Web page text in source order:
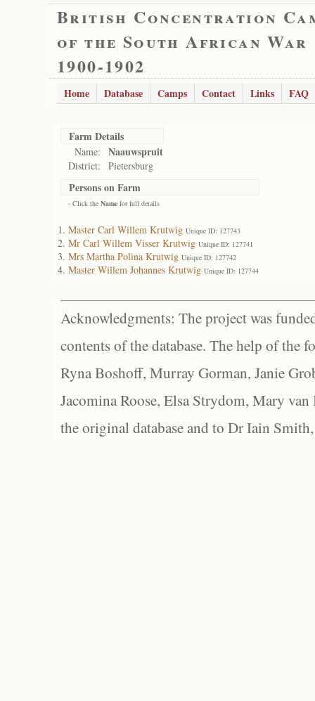
British Concentration
of the South African War
1900-1902
Home Database Camps Contact Links FAQ
Farm Details
Name: Naauwspruit
District: Pietersburg
Persons on Farm
- Click the Name for full details
Master Carl Willem Krutwig Unique ID: 127743
Mr Carl Willem Visser Krutwig Unique ID: 127741
Mrs Martha Polina Krutwig Unique ID: 127742
Master Willem Johannes Krutwig Unique ID: 127744
Acknowledgments: The project was
contents of the database. The help of the
Ryna Boshoff, Murray Gorman, Janie
Jacomina Roose, Elsa Strydom, Mary
the original database and to Dr Iain